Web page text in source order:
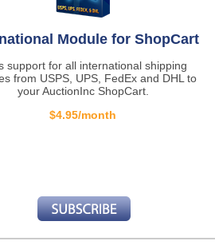
Module for ShopCart
support for all international shipping
from USPS, UPS, FedEx and DHL to
your AuctionInc ShopCart.
$4.95/month